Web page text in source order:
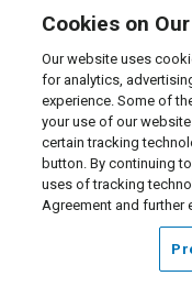
© 2026
Supplier Code of
Cookies on
Our website uses
for analytics,
experience. Some of
your use of our
certain tracking
button. By continuing
uses of tracking
Agreement and further